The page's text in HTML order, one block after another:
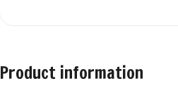
Product information